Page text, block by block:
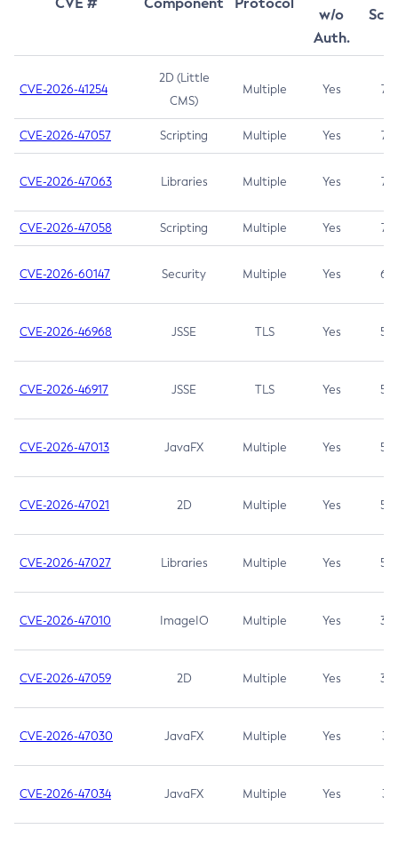
w/o
Auth.
CVE-2026-41254
2D (Little
CMS)
Multiple Yes 7.5
CVE-2026-47057 Scripting Multiple Yes 7.5
CVE-2026-47063 Libraries Multiple Yes 7.5
CVE-2026-47058 Scripting Multiple Yes 7.4
CVE-2026-60147 Security Multiple Yes 6.5
CVE-2026-46968 JSSE TLS Yes 5.9
CVE-2026-46917 JSSE TLS Yes 5.3
CVE-2026-47013 JavaFX Multiple Yes 5.3
CVE-2026-47021 2D Multiple Yes 5.3
CVE-2026-47027 Libraries Multiple Yes 5.3
CVE-2026-47010 ImageIO Multiple Yes 3.7
CVE-2026-47059 2D Multiple Yes 3.7
CVE-2026-47030 JavaFX Multiple Yes 3.1
CVE-2026-47034 JavaFX Multiple Yes 3.1